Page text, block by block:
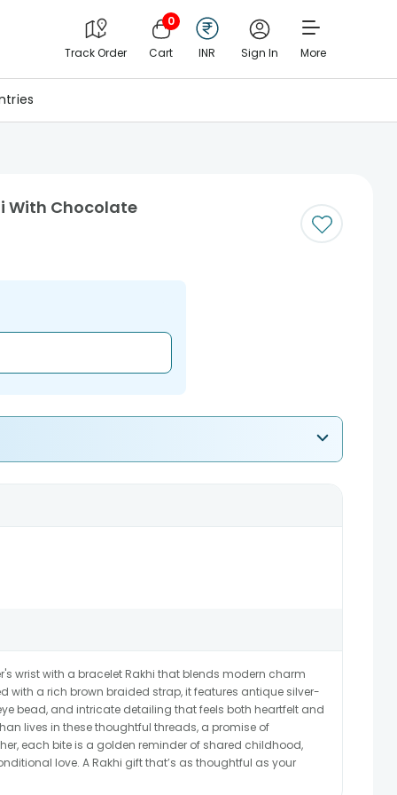
Track Order
0
Cart INR Sign In More
With Chocolate
wrist with a bracelet Rakhi that blends modern charm
with a rich brown braided strap, it features antique silver-
bead, and intricate detailing that feels both heartfelt and
lives in these thoughtful threads, a promise of
each bite is a golden reminder of shared childhood,
love. A Rakhi gift that’s as thoughtful as your